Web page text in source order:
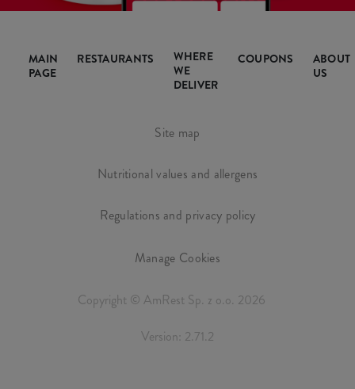
MAIN
PAGE
RESTAURANTS
WHERE
WE
DELIVER
COUPONS
ABOUT
US
Site map
Nutritional values and allergens
Regulations and privacy policy
Manage Cookies
Copyright © AmRest Sp. z o.o. 2026
Version: 2.71.2